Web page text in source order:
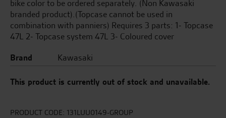
bike color to be ordered separately. (Non Kawasaki
branded product).(Topcase cannot be used in
combination with panniers) Requires 3 parts: 1- Topcase
47L 2- Topcase system 47L 3- Coloured cover
Brand
Kawasaki
This product is currently out of stock and unavailable.
PRODUCT CODE: 131LUU0149-GROUP